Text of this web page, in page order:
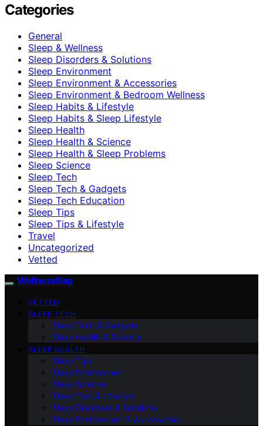
Categories
General
Sleep & Wellness
Sleep Disorders & Solutions
Sleep Environment
Sleep Environment & Accessories
Sleep Environment & Bedroom Wellness
Sleep Habits & Lifestyle
Sleep Habits & Sleep Lifestyle
Sleep Health
Sleep Health & Science
Sleep Health & Sleep Problems
Sleep Science
Sleep Tech
Sleep Tech & Gadgets
Sleep Tech Education
Sleep Tips
Sleep Tips & Lifestyle
Travel
Uncategorized
Vetted
WellnessNap
VETTED
SLEEP TECH
Sleep Tech & Gadgets
Sleep Health & Science
SLEEP HEALTH
Sleep Tips
Sleep Environment
Sleep Science
Sleep Tips & Lifestyle
Sleep Disorders & Solutions
Sleep Environment & Accessories